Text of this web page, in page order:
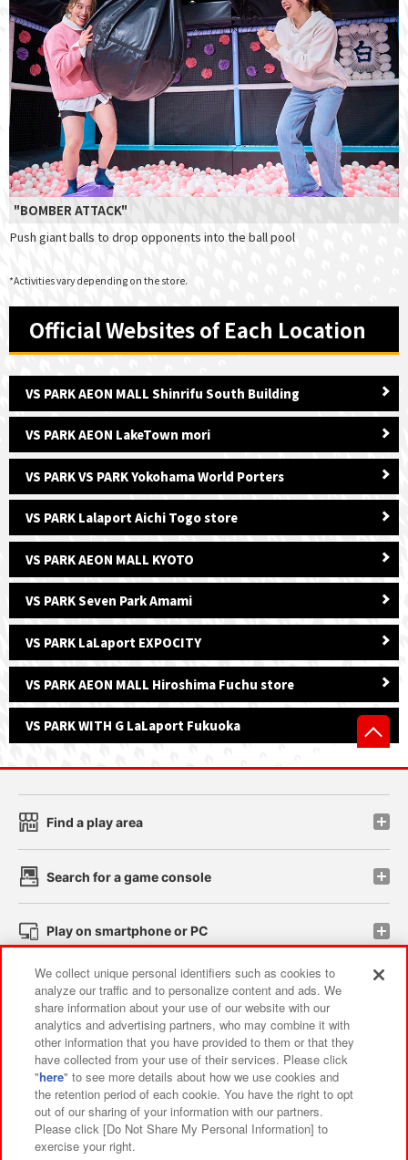
"BOMBER ATTACK"
Push giant balls to drop opponents into the ball pool
*Activities vary depending on the store.
Official Websites of Each Location
VS PARK AEON MALL Shinrifu South Building
VS PARK AEON LakeTown mori
VS PARK VS PARK Yokohama World Porters
VS PARK Lalaport Aichi Togo store
VS PARK AEON MALL KYOTO
VS PARK Seven Park Amami
VS PARK LaLaport EXPOCITY
VS PARK AEON MALL Hiroshima Fuchu store
VS PARK WITH G LaLaport Fukuoka
Find a play area
Search for a game console
Play on smartphone or PC
Events and Campaigns
Affiliate Sustainability site policy
privacy policy
Web accessibility policy and verification results
Together with our business partners
About the provision of food
Customer Harassment Response Policy
We collect unique personal identifiers such as cookies to
analyze our traffic and to personalize content and ads. We
share information about your use of our website with our
analytics and advertising partners, who may combine it with
other information that you have provided to them or that they
have collected from your use of their services. Please click
"here" to see more details about how we use cookies and
the retention period of each cookie. You have the right to opt
out of our sharing of your information with our partners.
Please click [Do Not Share My Personal Information] to
exercise your right.